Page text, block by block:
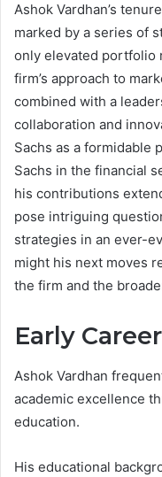
Ashok Vardhan’s
marked by a series of
only elevated portfolio
firm’s approach to
combined with a
collaboration and
Sachs as a formidable
Sachs in the financial
his contributions
pose intriguing
strategies in an ever-
might his next moves
the firm and the
Early
Ashok Vardhan
academic excellence
education.
His educational